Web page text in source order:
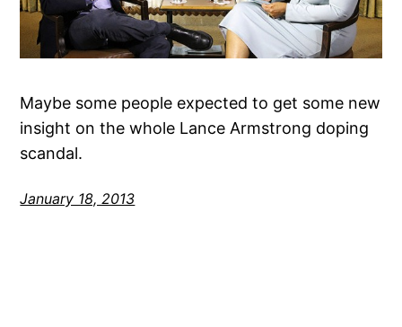
Maybe some people expected to get some new
insight on the whole Lance Armstrong doping
scandal.
January 18, 2013